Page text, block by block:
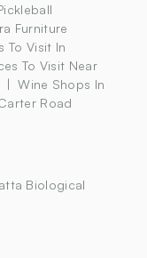
Furniture
To Visit In
To Visit Near
Wine Shops In
Road
Biological